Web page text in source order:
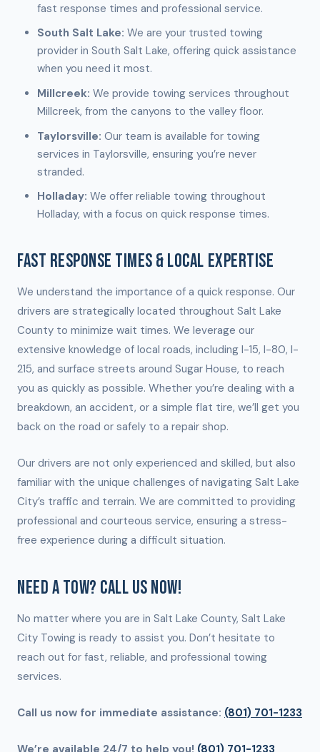
fast response times and professional service.
South Salt Lake: We are your trusted towing
provider in South Salt Lake, offering quick assistance
when you need it most.
Millcreek: We provide towing services throughout
Millcreek, from the canyons to the valley floor.
Taylorsville: Our team is available for towing
services in Taylorsville, ensuring you’re never
stranded.
Holladay: We offer reliable towing throughout
Holladay, with a focus on quick response times.
FAST RESPONSE TIMES & LOCAL EXPERTISE
We understand the importance of a quick response. Our
drivers are strategically located throughout Salt Lake
County to minimize wait times. We leverage our
extensive knowledge of local roads, including I-15, I-80, I-
215, and surface streets around Sugar House, to reach
you as quickly as possible. Whether you’re dealing with a
breakdown, an accident, or a simple flat tire, we’ll get you
back on the road or safely to a repair shop.
Our drivers are not only experienced and skilled, but also
familiar with the unique challenges of navigating Salt Lake
City’s traffic and terrain. We are committed to providing
professional and courteous service, ensuring a stress-
free experience during a difficult situation.
NEED A TOW? CALL US NOW!
No matter where you are in Salt Lake County, Salt Lake
City Towing is ready to assist you. Don’t hesitate to
reach out for fast, reliable, and professional towing
services.
Call us now for immediate assistance: (801) 701-1233